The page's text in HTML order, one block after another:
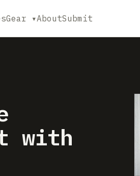
Gear ▾AboutSubmit
with